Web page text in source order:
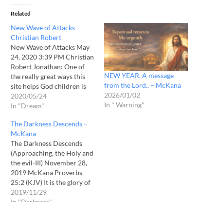
Related
New Wave of Attacks –
Christian Robert
New Wave of Attacks May
24, 2020 3:39 PM Christian
Robert Jonathan: One of
the really great ways this
site helps God children is
by providing confirmations
to personal dreams and
Here is another incredible
example of this happening.
Date Received: 05/22/2020
On the night of…
2020/05/24
In "Dream"
NEW YEAR, A message
from the Lord.. – McKana
2026/01/02
In " Warning"
The Darkness Descends –
McKana
The Darkness Descends
(Approaching, the Holy and
the evil-III) November 28,
2019 McKana Proverbs
25:2 (KJV) It is the glory of
God to conceal a thing: but
2019/11/29